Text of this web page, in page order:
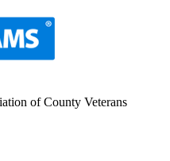
of County Veterans